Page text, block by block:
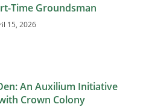
Time Groundsman
15, 2026
An Auxilium Initiative
Crown Colony